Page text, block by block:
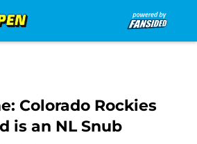
Colorado Rockies
is an NL Snub